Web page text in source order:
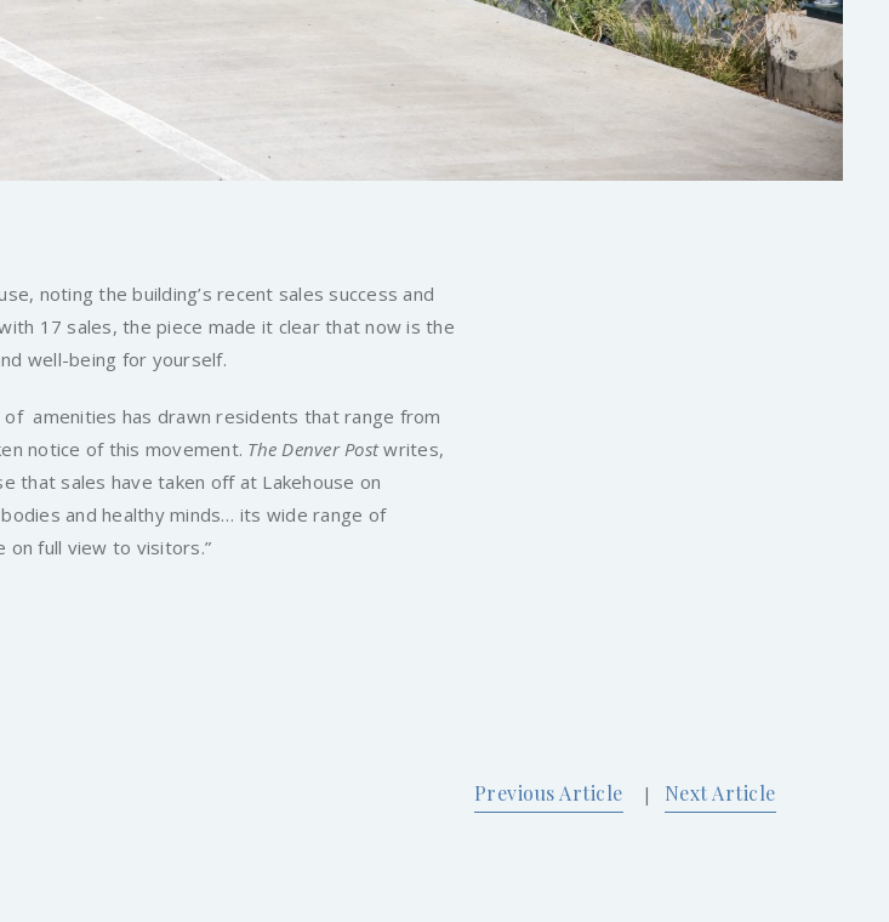
noting the building’s recent sales success and
17 sales, the piece made it clear that now is the
well-being for yourself.
of amenities has drawn residents that range from
notice of this movement. The Denver Postwrites,
that sales have taken off at Lakehouse on
and healthy minds… its wide range of
full view to visitors.”
Previous Article | Next Article